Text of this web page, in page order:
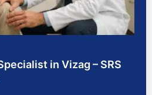
in Vizag – SRS